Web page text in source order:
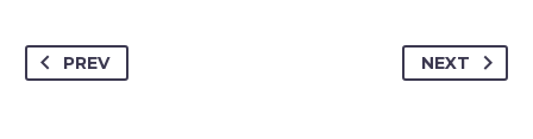
PREV NEXT